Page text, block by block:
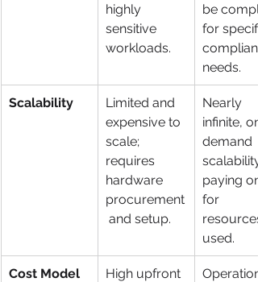
highly
sensitive
workloads.
be
for
needs.
Scalability
Limited and
expensive to
scale;
requires
hardware
procurement
and setup.
Nearly
infinite,
demand
paying
for
resources
used.
Cost Model
High upfront